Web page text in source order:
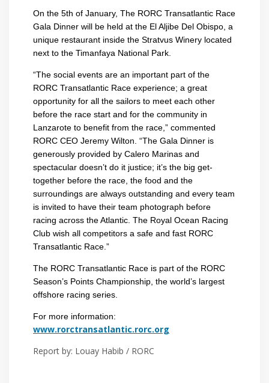
On the 5th of January, The RORC Transatlantic Race
Gala Dinner will be held at the El Aljibe Del Obispo, a
unique restaurant inside the Stratvus Winery located
next to the Timanfaya National Park.
“The social events are an important part of the
RORC Transatlantic Race experience; a great
opportunity for all the sailors to meet each other
before the race start and for the community in
Lanzarote to benefit from the race,” commented
RORC CEO Jeremy Wilton. “The Gala Dinner is
generously provided by Calero Marinas and
spectacular doesn’t do it justice; it’s the big get-
together before the race, the food and the
surroundings are always outstanding and every team
is invited to have their team photograph before
racing across the Atlantic. The Royal Ocean Racing
Club wish all competitors a safe and fast RORC
Transatlantic Race.”
The RORC Transatlantic Race is part of the RORC
Season’s Points Championship, the world’s largest
offshore racing series.
For more information:
www.rorctransatlantic.rorc.org
Report by: Louay Habib / RORC